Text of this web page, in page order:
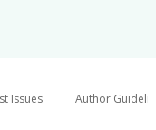
Issues Author